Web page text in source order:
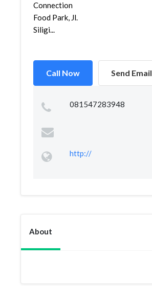
Connection
Food Park, Jl.
Siligi...
Call Now Send Email
081547283948
http://
About